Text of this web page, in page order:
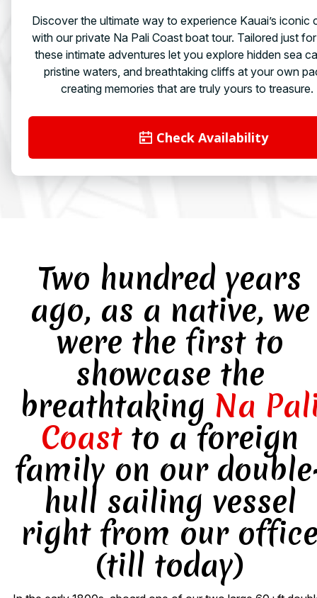
Discover the ultimate way to experience Kauai’s iconic
with our private Na Pali Coast boat tour. Tailored just
these intimate adventures let you explore hidden sea
pristine waters, and breathtaking cliffs at your own
creating memories that are truly yours to treasure.
Check Availability
Two hundred years
ago, as a native, we
were the first to
showcase the
breathtaking Na
Coastto a foreign
family on our
hull sailing vessel
right from our
(till today)